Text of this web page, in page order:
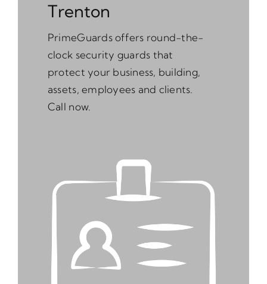
Trenton
PrimeGuards offers round-the-
clock security guards that
protect your business, building,
assets, employees and clients.
Call now.